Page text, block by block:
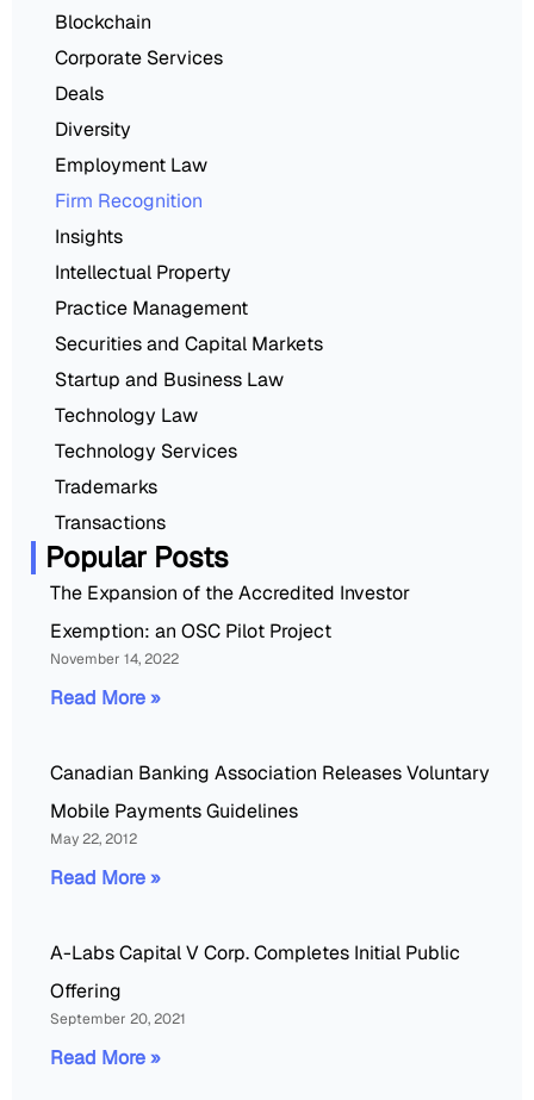
Blockchain
Corporate Services
Deals
Diversity
Employment Law
Firm Recognition
Insights
Intellectual Property
Practice Management
Securities and Capital Markets
Startup and Business Law
Technology Law
Technology Services
Trademarks
Transactions
Popular Posts
The Expansion of the Accredited Investor
Exemption: an OSC Pilot Project
November 14, 2022
Read More »
Canadian Banking Association Releases Voluntary
Mobile Payments Guidelines
May 22, 2012
Read More »
A-Labs Capital V Corp. Completes Initial Public
Offering
September 20, 2021
Read More »